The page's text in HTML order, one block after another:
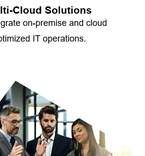
Cloud Solutions
on-premise and cloud
IT operations.